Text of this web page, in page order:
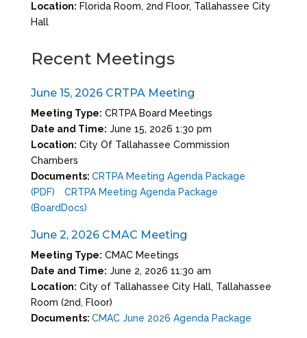
Location: Florida Room, 2nd Floor, Tallahassee City
Hall
Recent Meetings
June 15, 2026 CRTPA Meeting
Meeting Type: CRTPA Board Meetings
Date and Time: June 15, 2026 1:30 pm
Location: City Of Tallahassee Commission
Chambers
Documents: CRTPA Meeting Agenda Package
(PDF)
CRTPA Meeting Agenda Package
(BoardDocs)
June 2, 2026 CMAC Meeting
Meeting Type: CMAC Meetings
Date and Time: June 2, 2026 11:30 am
Location: City of Tallahassee City Hall, Tallahassee
Room (2nd, Floor)
Documents: CMAC June 2026 Agenda Package